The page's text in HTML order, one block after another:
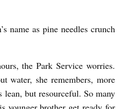
name as pine needles crunch
the Park Service worries.
water, she remembers, more
but resourceful. So many